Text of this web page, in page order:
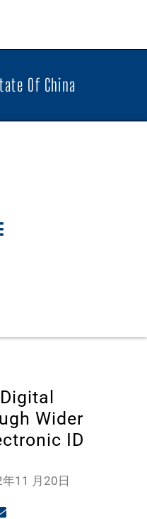
Of China
Wider
ID
11 月20日